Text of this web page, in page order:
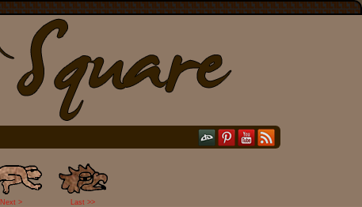
Next > Last >>